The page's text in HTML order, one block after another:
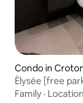
Condo in
Èlysée [free
Family · Location